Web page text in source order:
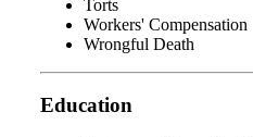
Torts
Workers' Compensation
Wrongful Death
Education